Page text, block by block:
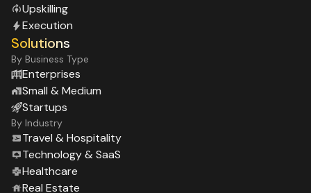
Upskilling
Execution
Solutions
By Business Type
Enterprises
Small & Medium
Startups
By Industry
Travel & Hospitality
Technology & SaaS
Healthcare
Real Estate